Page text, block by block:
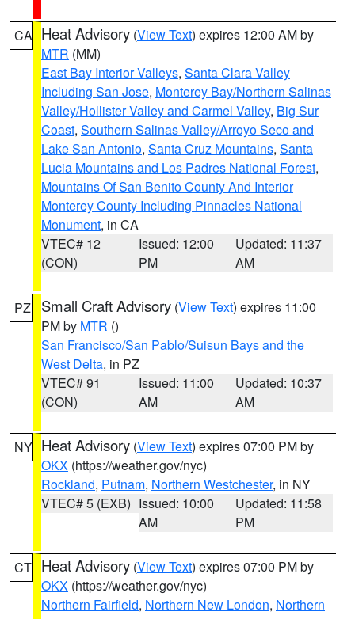
CA Heat Advisory (View Text) expires 12:00 AM by
MTR (MM)
East Bay Interior Valleys, Santa Clara Valley
Including San Jose, Monterey Bay/Northern Salinas
Valley/Hollister Valley and Carmel Valley, Big Sur
Coast, Southern Salinas Valley/Arroyo Seco and
Lake San Antonio, Santa Cruz Mountains, Santa
Lucia Mountains and Los Padres National Forest,
Mountains Of San Benito County And Interior
Monterey County Including Pinnacles National
Monument, in CA
VTEC# 12
(CON)
Issued: 12:00
PM
Updated: 11:37
AM
PZ Small Craft Advisory (View Text) expires 11:00
PM by MTR ()
San Francisco/San Pablo/Suisun Bays and the
West Delta, in PZ
VTEC# 91
(CON)
Issued: 11:00
AM
Updated: 10:37
AM
NY Heat Advisory (View Text) expires 07:00 PM by
OKX (https://weather.gov/nyc)
Rockland, Putnam, Northern Westchester, in NY
VTEC# 5 (EXB) Issued: 10:00
AM
Updated: 11:58
PM
CT Heat Advisory (View Text) expires 07:00 PM by
OKX (https://weather.gov/nyc)
Northern Fairfield, Northern New London, Northern